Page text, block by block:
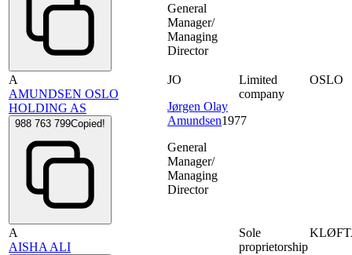
General
Manager/
Managing
Director
A
AMUNDSEN OSLO
HOLDING AS
988 763 799Copied!
JO
Jørgen Olay
Amundsen1977
General
Manager/
Managing
Director
Limited
company
OSLO
A
AISHA ALI
Sole
proprietorship